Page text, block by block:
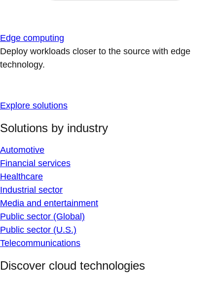
Edge computing
Deploy workloads closer to the source with edge
technology.
Explore solutions
Solutions by industry
Automotive
Financial services
Healthcare
Industrial sector
Media and entertainment
Public sector (Global)
Public sector (U.S.)
Telecommunications
Discover cloud technologies